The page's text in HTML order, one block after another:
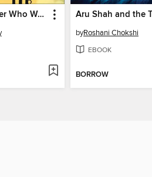
The Monster Who Wasn't
byRoshani Chokshi
EBOOK
BORROW